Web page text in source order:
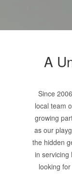
A
Since
local team
growing
as our
the hidden
in servicing
looking